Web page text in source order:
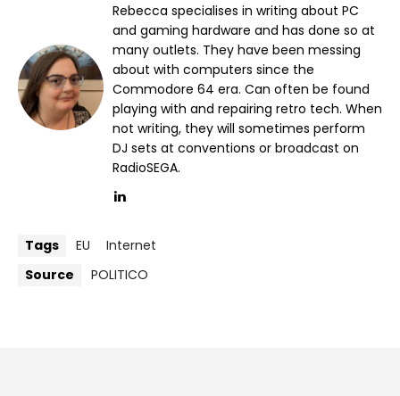
Rebecca specialises in writing about PC
and gaming hardware and has done so at
many outlets. They have been messing
about with computers since the
Commodore 64 era. Can often be found
playing with and repairing retro tech. When
not writing, they will sometimes perform
DJ sets at conventions or broadcast on
RadioSEGA.
Tags EU
Internet
Source
POLITICO